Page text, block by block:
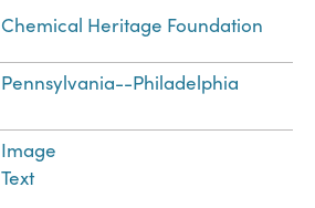
Chemical Heritage Foundation
Pennsylvania--Philadelphia
Image
Text